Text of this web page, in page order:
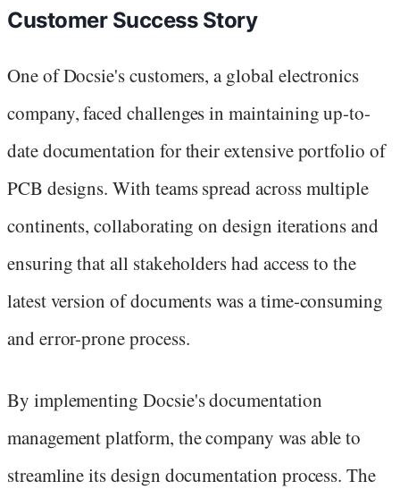
Customer Success Story
One of Docsie's customers, a global electronics
company, faced challenges in maintaining up-to-
date documentation for their extensive portfolio of
PCB designs. With teams spread across multiple
continents, collaborating on design iterations and
ensuring that all stakeholders had access to the
latest version of documents was a time-consuming
and error-prone process.
By implementing Docsie's documentation
management platform, the company was able to
streamline its design documentation process. The